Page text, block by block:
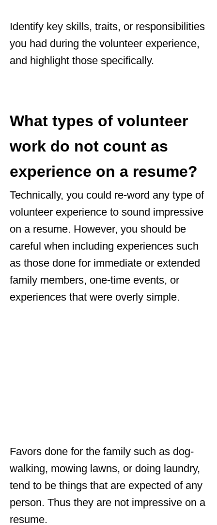
Identify key skills, traits, or responsibilities
you had during the volunteer experience,
and highlight those specifically.
What types of volunteer
work do not count as
experience on a resume?
Technically, you could re-word any type of
volunteer experience to sound impressive
on a resume. However, you should be
careful when including experiences such
as those done for immediate or extended
family members, one-time events, or
experiences that were overly simple.
Favors done for the family such as dog-
walking, mowing lawns, or doing laundry,
tend to be things that are expected of any
person. Thus they are not impressive on a
resume.